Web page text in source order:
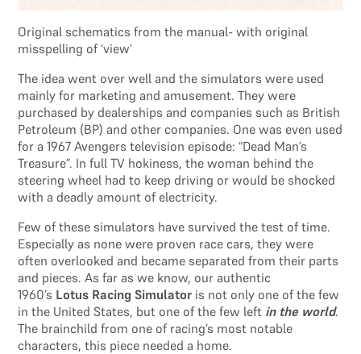
Original schematics from the manual- with original
misspelling of ‘view’
The idea went over well and the simulators were used
mainly for marketing and amusement. They were
purchased by dealerships and companies such as British
Petroleum (BP) and other companies. One was even used
for a 1967 Avengers television episode: “Dead Man’s
Treasure”. In full TV hokiness, the woman behind the
steering wheel had to keep driving or would be shocked
with a deadly amount of electricity.
Few of these simulators have survived the test of time.
Especially as none were proven race cars, they were
often overlooked and became separated from their parts
and pieces. As far as we know, our authentic
1960’s Lotus Racing Simulator is not only one of the few
in the United States, but one of the few left in the world.
The brainchild from one of racing’s most notable
characters, this piece needed a home.